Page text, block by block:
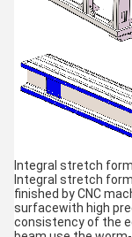
Integral stretch
Integral stretch
finished by CNC
surfacewith high
consistency of the